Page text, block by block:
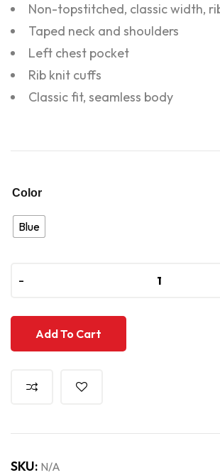
Non-topstitched, classic width,
Taped neck and shoulders
Left chest pocket
Rib knit cuffs
Classic fit, seamless body
Color
Blue
-
-
Add To Cart
SKU: N/A